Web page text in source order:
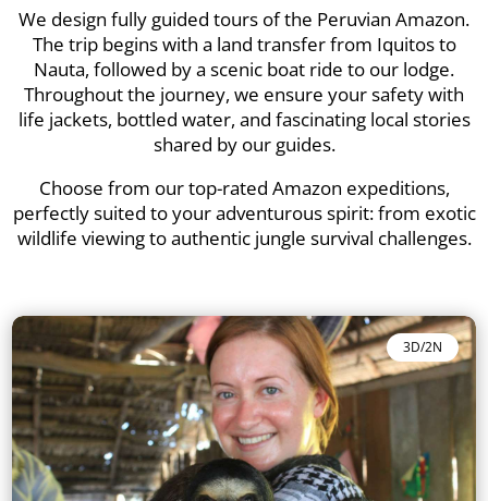
We design fully guided tours of the Peruvian Amazon.
The trip begins with a land transfer from Iquitos to
Nauta, followed by a scenic boat ride to our lodge.
Throughout the journey, we ensure your safety with
life jackets, bottled water, and fascinating local stories
shared by our guides.
Choose from our top-rated Amazon expeditions,
perfectly suited to your adventurous spirit: from exotic
wildlife viewing to authentic jungle survival challenges.
3D/2N